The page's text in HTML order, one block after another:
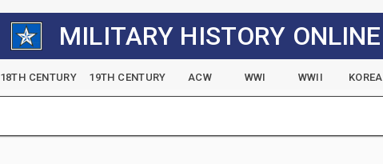
MILITARY HISTORY ONLINE
18TH CENTURY 19TH CENTURY ACW WWI WWII KOREA